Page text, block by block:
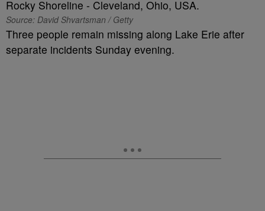
Source: David Shvartsman / Getty
Three people remain missing along Lake Erie after
separate incidents Sunday evening.